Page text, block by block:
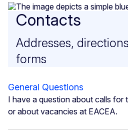
Contacts
Contacts
Addresses,
forms
General Questions
I have a question about calls for
or about vacancies at EACEA.